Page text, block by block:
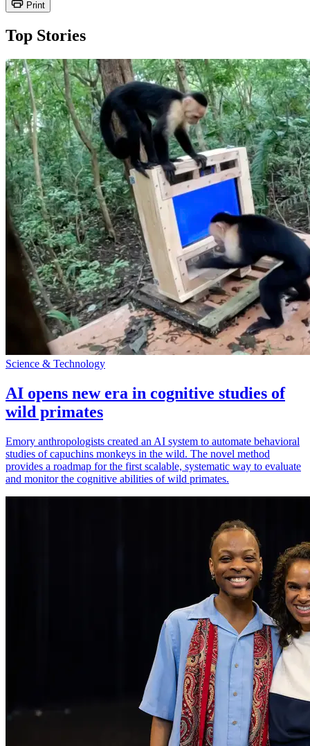
Print
Top Stories
Science & Technology
AI opens new era in cognitive studies of
wild primates
Emory anthropologists created an AI system to automate behavioral
studies of capuchins monkeys in the wild. The novel method
provides a roadmap for the first scalable, systematic way to evaluate
and monitor the cognitive abilities of wild primates.